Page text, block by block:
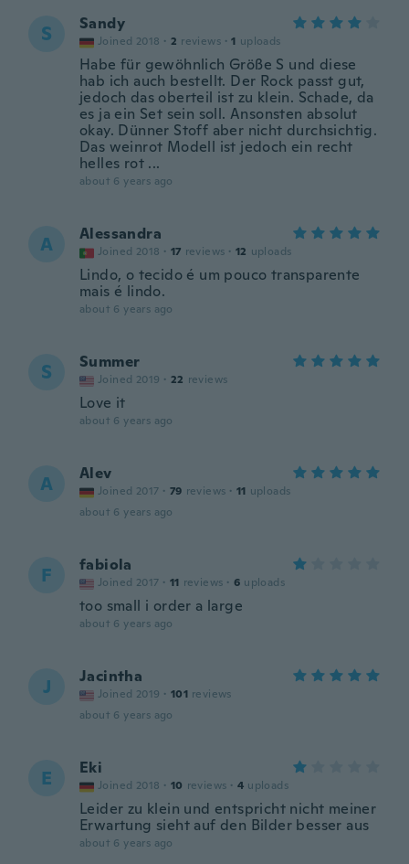
S Sandy
Joined 2018 · 2 reviews · 1 uploads
Habe für gewöhnlich Größe S und diese
hab ich auch bestellt. Der Rock passt gut,
jedoch das oberteil ist zu klein. Schade, da
es ja ein Set sein soll. Ansonsten absolut
okay. Dünner Stoff aber nicht durchsichtig.
Das weinrot Modell ist jedoch ein recht
helles rot ...
about 6 years ago
A Alessandra
Joined 2018 · 17 reviews · 12 uploads
Lindo, o tecido é um pouco transparente
mais é lindo.
about 6 years ago
S Summer
Joined 2019 · 22 reviews
Love it
about 6 years ago
A Alev
Joined 2017 · 79 reviews · 11 uploads
about 6 years ago
F fabiola
Joined 2017 · 11 reviews · 6 uploads
too small i order a large
about 6 years ago
J Jacintha
Joined 2019 · 101 reviews
about 6 years ago
E Eki
Joined 2018 · 10 reviews · 4 uploads
Leider zu klein und entspricht nicht meiner
Erwartung sieht auf den Bilder besser aus
about 6 years ago